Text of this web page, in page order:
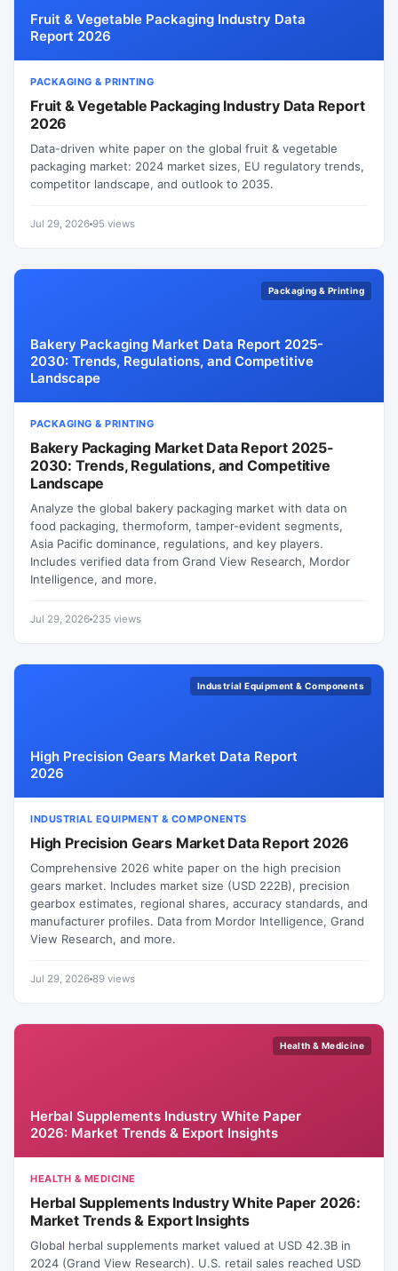
Fruit & Vegetable Packaging Industry Data
Report 2026
PACKAGING & PRINTING
Fruit & Vegetable Packaging Industry Data Report
2026
Data-driven white paper on the global fruit & vegetable
packaging market: 2024 market sizes, EU regulatory trends,
competitor landscape, and outlook to 2035.
Jul 29, 2026 95 views
Packaging & Printing
Bakery Packaging Market Data Report 2025-
2030: Trends, Regulations, and Competitive
Landscape
PACKAGING & PRINTING
Bakery Packaging Market Data Report 2025-
2030: Trends, Regulations, and Competitive
Landscape
Analyze the global bakery packaging market with data on
food packaging, thermoform, tamper-evident segments,
Asia Pacific dominance, regulations, and key players.
Includes verified data from Grand View Research, Mordor
Intelligence, and more.
Jul 29, 2026 235 views
Industrial Equipment & Components
High Precision Gears Market Data Report
2026
INDUSTRIAL EQUIPMENT & COMPONENTS
High Precision Gears Market Data Report 2026
Comprehensive 2026 white paper on the high precision
gears market. Includes market size (USD 222B), precision
gearbox estimates, regional shares, accuracy standards, and
manufacturer profiles. Data from Mordor Intelligence, Grand
View Research, and more.
Jul 29, 2026 89 views
Health & Medicine
Herbal Supplements Industry White Paper
2026: Market Trends & Export Insights
HEALTH & MEDICINE
Herbal Supplements Industry White Paper 2026:
Market Trends & Export Insights
Global herbal supplements market valued at USD 42.3B in
2024 (Grand View Research). U.S. retail sales reached USD